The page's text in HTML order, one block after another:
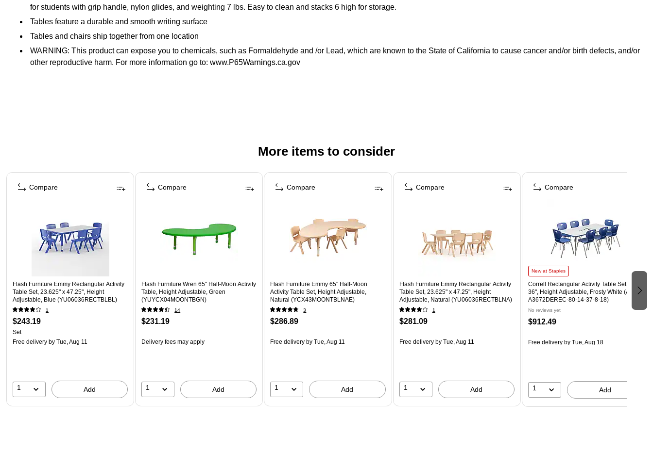
for students with grip handle, nylon glides, and weighting 7 lbs. Easy to clean and stacks 6 high for storage.
Tables feature a durable and smooth writing surface
Tables and chairs ship together from one location
WARNING: This product can expose you to chemicals, such as Formaldehyde and /or Lead, which are known to the State of California to cause cancer and/or birth defects, and/or
other reproductive harm. For more information go to: www.P65Warnings.ca.gov
More items to consider
Page 1 of 5
Flash Furniture Emmy Rectangular Activity
Table Set, 23.625" x 47.25", Height
Adjustable, Blue (YU06036RECTBLBL)
1
$243.19
Set
Free delivery by Tue, Aug 11
1 Add
Compare
Flash Furniture Wren 65" Half-Moon Activity
Table, Height Adjustable, Green
(YUYCX04MOONTBGN)
14
$231.19
Delivery fees may apply
1 Add
Compare
Flash Furniture Emmy 65" Half-Moon
Activity Table Set, Height Adjustable,
Natural (YCX43MOONTBLNAE)
3
$286.89
Free delivery by Tue, Aug 11
1 Add
Compare
Flash Furniture Emmy Rectangular Activity
Table Set, 23.625" x 47.25", Height
Adjustable, Natural (YU06036RECTBLNA)
1
$281.09
Free deliveryby Tue, Aug 11
1 Add
Compare
New at Staples
Correll Rectangular Activity Table Set, 72" x
36", Height Adjustable, Frosty White (AP1-
A3672DEREC-80-14-37-8-18)
No reviews yet
$912.49
Free deliveryby Tue, Aug 18
1 Add
Compare